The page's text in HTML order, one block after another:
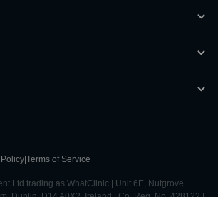
Terms of Service
Ltd trading as WhatClinic | Unit 6E, Nutgrove